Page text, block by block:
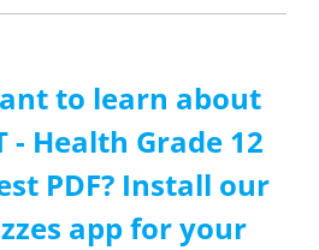
to learn about
- Health Grade 12
PDF? Install our
app for your